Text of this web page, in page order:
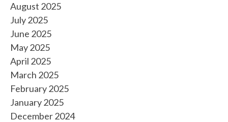
August 2025
July 2025
June 2025
May 2025
April 2025
March 2025
February 2025
January 2025
December 2024